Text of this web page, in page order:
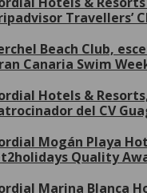
Travellers’
Beach Club,
Canaria Swim
Hotels &
del CV
Mogán Playa
Quality
Marina Blanca